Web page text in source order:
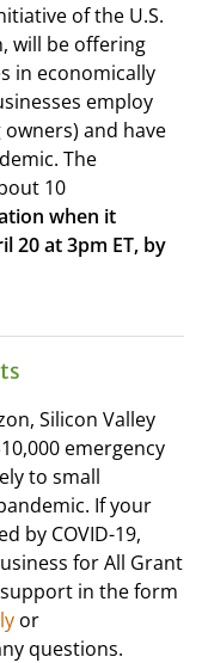
of the U.S.
will be offering
in economically
employ
and have
The
10
when it
20 at 3pm ET, by
Silicon Valley
emergency
to small
If your
by COVID-19,
for All Grant
in the form
or
questions.